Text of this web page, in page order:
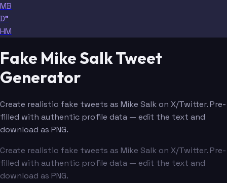
MB
D"
HM
Fake Mike Salk Tweet
Generator
Create realistic fake tweets as Mike Salk on X/Twitter. Pre-
filled with authentic profile data — edit the text and
download as PNG.
Create realistic fake tweets as Mike Salk on X/Twitter. Pre-
filled with authentic profile data — edit the text and
download as PNG.